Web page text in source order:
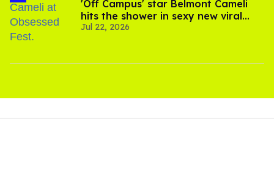
'Off Campus' star Belmont Cameli
hits the shower in sexy new viral
video
Jul 22, 2026